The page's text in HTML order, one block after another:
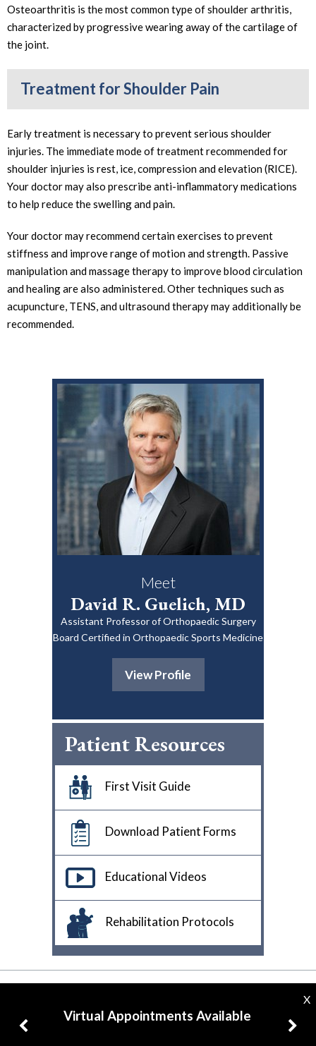
X
Virtual Appointments Available
Osteoarthritis is the most common type of shoulder arthritis,
characterized by progressive wearing away of the cartilage of
the joint.
Treatment for Shoulder Pain
Early treatment is necessary to prevent serious shoulder
injuries. The immediate mode of treatment recommended for
shoulder injuries is rest, ice, compression and elevation (RICE).
Your doctor may also prescribe anti-inflammatory medications
to help reduce the swelling and pain.
Your doctor may recommend certain exercises to prevent
stiffness and improve range of motion and strength. Passive
manipulation and massage therapy to improve blood circulation
and healing are also administered. Other techniques such as
acupuncture, TENS, and ultrasound therapy may additionally be
recommended.
Meet
David R. Guelich, MD
Assistant Professor of Orthopaedic Surgery
Board Certified in Orthopaedic Sports Medicine
View Profile
Patient Resources
First Visit Guide
Download Patient Forms
Educational Videos
Rehabilitation Protocols